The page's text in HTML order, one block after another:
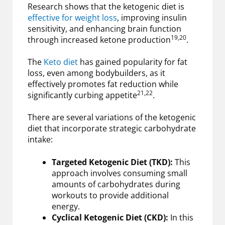
Research shows that the ketogenic diet is
effective for weight loss, improving insulin
sensitivity, and enhancing brain function
through increased ketone production19,20.
The Keto diet has gained popularity for fat
loss, even among bodybuilders, as it
effectively promotes fat reduction while
significantly curbing appetite21,22.
There are several variations of the ketogenic
diet that incorporate strategic carbohydrate
intake:
Targeted Ketogenic Diet (TKD): This
approach involves consuming small
amounts of carbohydrates during
workouts to provide additional
energy.
Cyclical Ketogenic Diet (CKD): In this